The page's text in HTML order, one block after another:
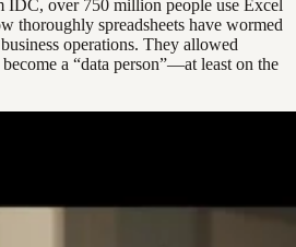
IDC, over 750 million people use Excel
thoroughly spreadsheets have wormed
operations. They allowed
a “data person”—at least on the